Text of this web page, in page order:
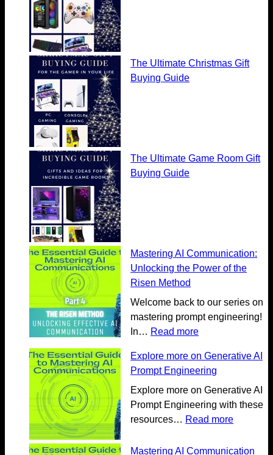
The Ultimate Christmas Gift
Buying Guide
The Ultimate Game Room Gift
Buying Guide
Mastering AI Communication:
Unlocking the Power of the
Risen Method
Welcome back to our series on
mastering prompt engineering!
In… Read more:
a
s
t
e
r
n
Explore more on Generative AI
Prompt Engineering
Explore more on Generative AI
Prompt Engineering with these
resources… Read more:
x
Mastering AI Communication